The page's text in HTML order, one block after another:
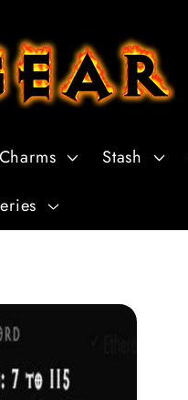
Charms Stash